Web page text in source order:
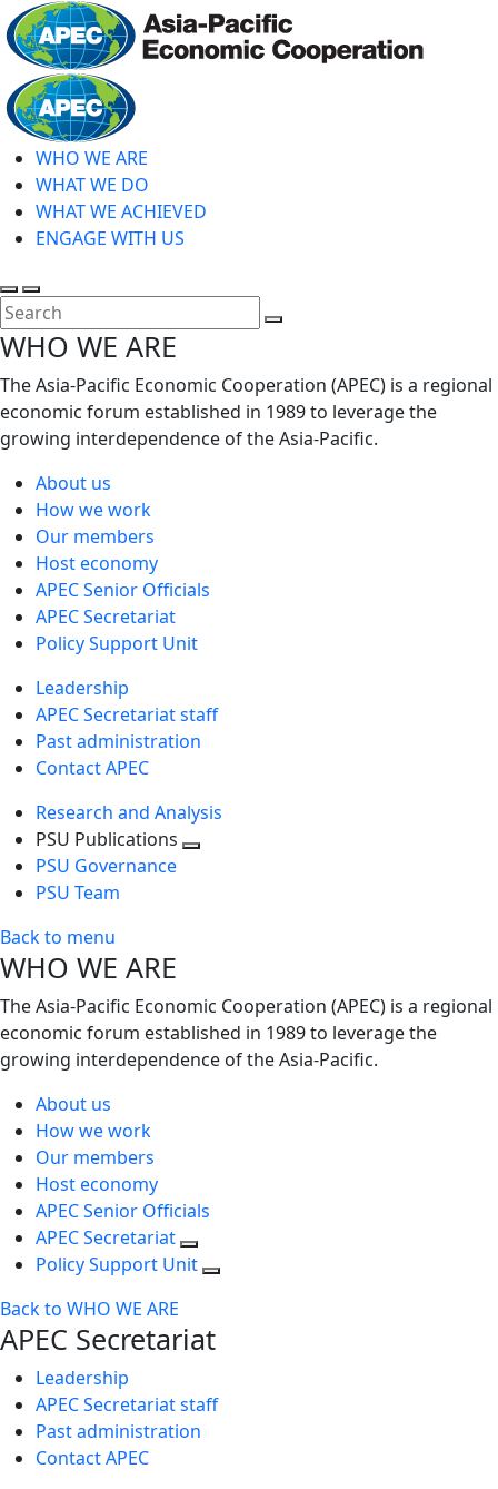
Skip
to
main
content
WHO WE ARE
WHAT WE DO
WHAT WE ACHIEVED
ENGAGE WITH US
Toggle
search
Toggle
mobile
menu
WHO WE ARE
The Asia-Pacific Economic Cooperation (APEC) is a regional
economic forum established in 1989 to leverage the
growing interdependence of the Asia-Pacific.
About us
How we work
Our members
Host economy
APEC Senior Officials
APEC Secretariat
Policy Support Unit
Leadership
APEC Secretariat staff
Past administration
Contact APEC
Research and Analysis
PSU Publications
PSU Governance
PSU Team
Back to menu
WHO WE ARE
The Asia-Pacific Economic Cooperation (APEC) is a regional
economic forum established in 1989 to leverage the
growing interdependence of the Asia-Pacific.
About us
How we work
Our members
Host economy
APEC Senior Officials
APEC Secretariat
Policy Support Unit
Back to WHO WE ARE
APEC Secretariat
Leadership
APEC Secretariat staff
Past administration
Contact APEC